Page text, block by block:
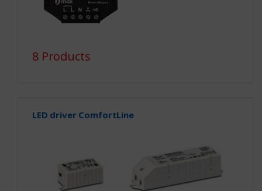
8 Products
LED driver ComfortLine